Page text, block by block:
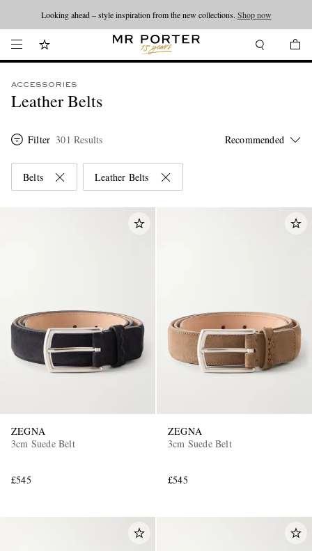
Looking ahead – style inspiration from the new collections. Shop now
ACCESSORIES
Leather Belts
Filter 301 Results
Belts Leather Belts
ZEGNA
3cm Suede Belt
£545
ZEGNA
3cm Suede Belt
£545